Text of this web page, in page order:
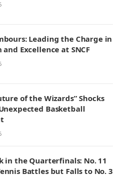
Leading the Charge in
Excellence at SNCF
of the Wizards” Shocks
Basketball
in the Quarterfinals: No. 11
Battles but Falls to No. 3